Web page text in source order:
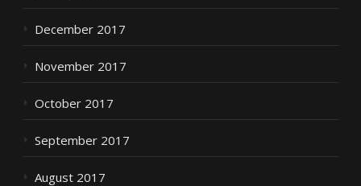
December 2017
November 2017
October 2017
September 2017
August 2017